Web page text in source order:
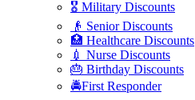
🎖️ Military Discounts
👴 Senior Discounts
🏥 Healthcare Discounts
💉 Nurse Discounts
🎂 Birthday Discounts
🚔First Responder